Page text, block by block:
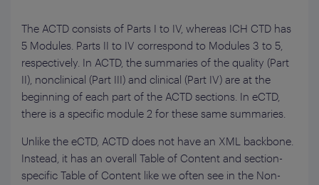
The ACTD consists of Parts I to IV, whereas ICH CTD has
5 Modules. Parts II to IV correspond to Modules 3 to 5,
respectively. In ACTD, the summaries of the quality (Part
II), nonclinical (Part III) and clinical (Part IV) are at the
beginning of each part of the ACTD sections. In eCTD,
there is a specific module 2 for these same summaries.
Unlike the eCTD, ACTD does not have an XML backbone.
Instead, it has an overall Table of Content and section-
specific Table of Content like we often see in the Non-